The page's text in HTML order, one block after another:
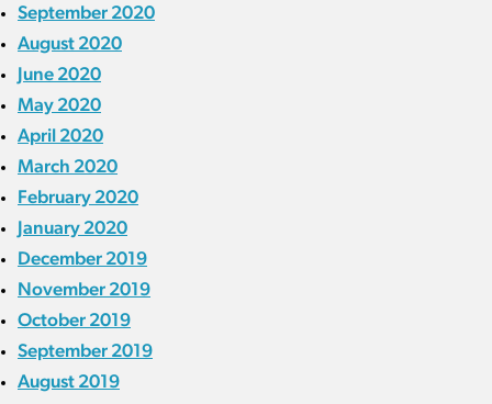
September 2020
August 2020
June 2020
May 2020
April 2020
March 2020
February 2020
January 2020
December 2019
November 2019
October 2019
September 2019
August 2019